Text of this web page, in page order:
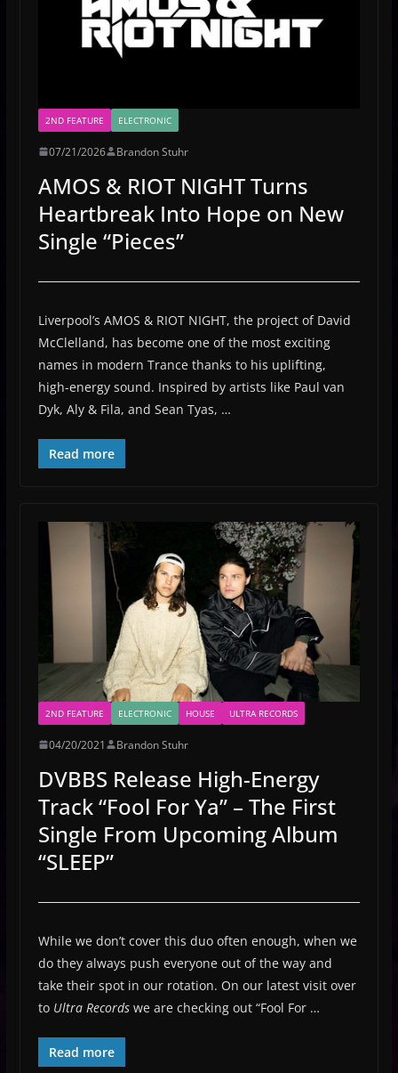
2ND FEATURE ELECTRONIC
07/21/2026 Brandon Stuhr
AMOS & RIOT NIGHT Turns
Heartbreak Into Hope on New
Single “Pieces”
Liverpool’s AMOS & RIOT NIGHT, the project of David
McClelland, has become one of the most exciting
names in modern Trance thanks to his uplifting,
high-energy sound. Inspired by artists like Paul van
Dyk, Aly & Fila, and Sean Tyas, …
Read more
2ND FEATURE ELECTRONIC HOUSE ULTRA RECORDS
04/20/2021 Brandon Stuhr
DVBBS Release High-Energy
Track “Fool For Ya” – The First
Single From Upcoming Album
“SLEEP”
While we don’t cover this duo often enough, when we
do they always push everyone out of the way and
take their spot in our rotation. On our latest visit over
to Ultra Records we are checking out “Fool For …
Read more